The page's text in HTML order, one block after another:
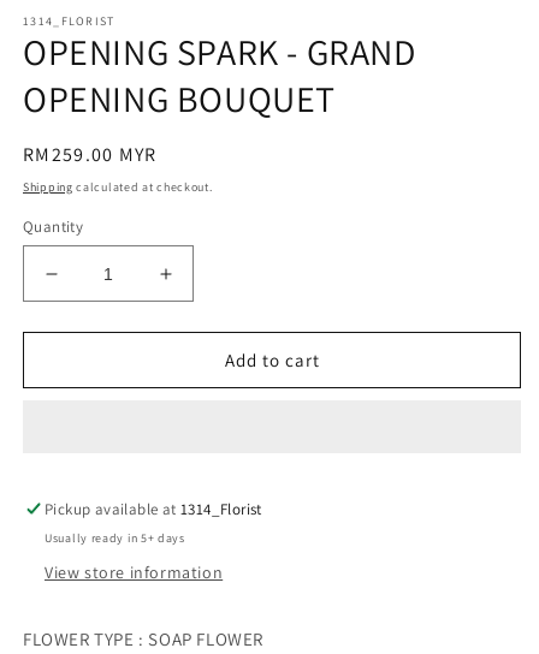
1314_FLORIST
OPENING SPARK - GRAND
OPENING BOUQUET
Regular
price
RM259.00 MYR
Shipping calculated at checkout.
Quantity
Decrease
quantity
for
SPARK
Increase
quantity
for
OPENING
SPARK
Add to cart
Pickup available at1314_Florist
Usually ready in 5+ days
View store information
FLOWER TYPE : SOAP FLOWER